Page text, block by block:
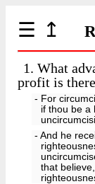
☰ ↥
1. What
profit is
- For
if thou be a
- And he
that